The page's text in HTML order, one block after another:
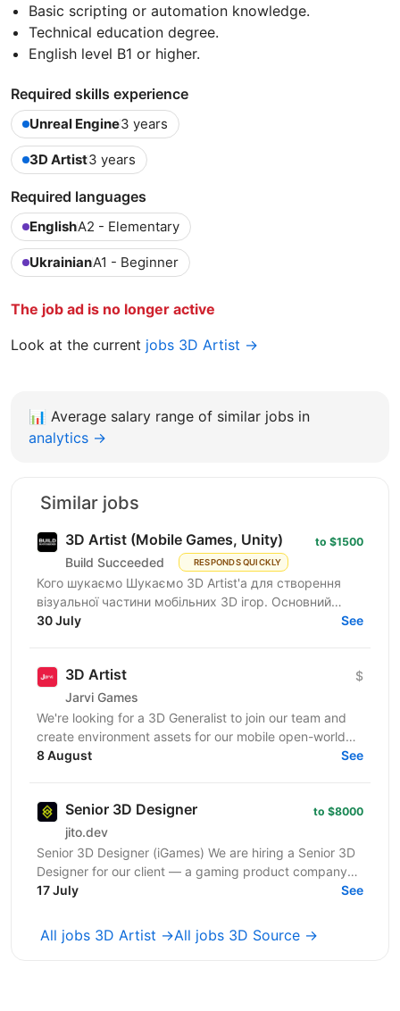
Basic scripting or automation knowledge.
Technical education degree.
English level B1 or higher.
Required skills experience
Unreal Engine3 years
3D Artist3 years
Required languages
EnglishA2 - Elementary
UkrainianA1 - Beginner
The job ad is no longer active
Look at the current jobs 3D Artist →
📊 Average salary range of similar jobs in
analytics →
Similar jobs
3D Artist (Mobile Games, Unity)
Build Succeeded RESPONDS QUICKLY
to $1500
Кого шукаємо Шукаємо 3D Artist'а для створення
візуальної частини мобільних 3D ігор. Основний
напрям: простий, яскравий і стилізований візуал без
30 July See
3D Artist
Jarvi Games
$
We're looking for a 3D Generalist to join our team and
create environment assets for our mobile open-world
game — buildings, locations, props, and...
8 August See
Senior 3D Designer
jito.dev
to $8000
Senior 3D Designer (iGames) We are hiring a Senior 3D
Designer for our client — a gaming product company
developing visually engaging interactive...
17 July See
All jobs 3D Artist →All jobs 3D Source →